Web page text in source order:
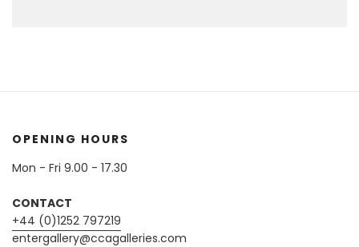
OPENING HOURS
Mon - Fri 9.00 - 17.30
CONTACT
+44 (0)1252 797219
entergallery@ccagalleries.com